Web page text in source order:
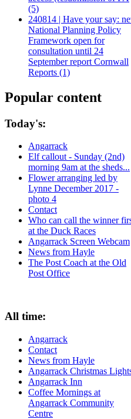
(5)
240814 | Have your say:
National Planning Policy
Framework open for
consultation until 24
September report Cornwall
Reports (1)
Popular content
Today's:
Angarrack
Elf callout - Sunday (2nd)
morning 9am at the sheds...
Flower arranging led by
Lynne December 2017 -
photo 4
Contact
Who can call the winner
at the Duck Races
Angarrack Screen Webcam
News from Hayle
The Post Coach at the Old
Post Office
All time:
Angarrack
Contact
News from Hayle
Angarrack Christmas
Angarrack Inn
Coffee Mornings at
Angarrack Community
Centre